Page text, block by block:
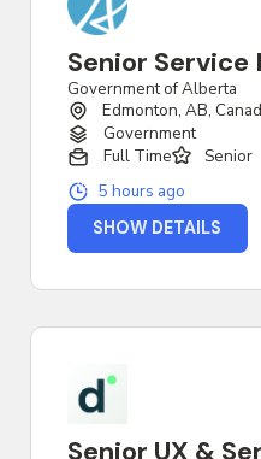
Senior Service
Government of Alberta
Edmonton, AB,
Government
Full Time
Senior
5 hours ago
SHOW DETAILS
Senior UX &